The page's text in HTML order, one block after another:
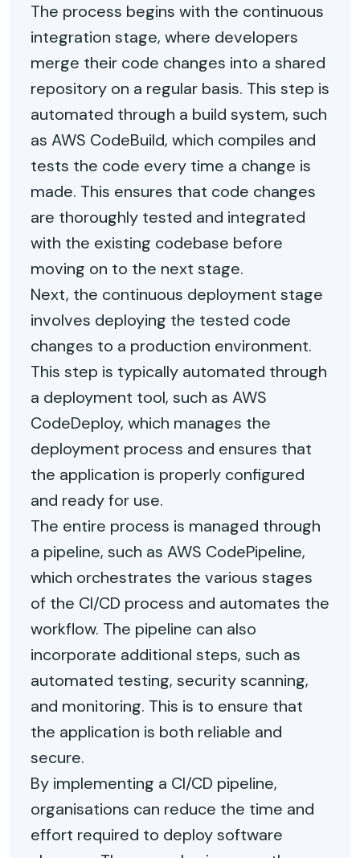
The process begins with the continuous
integration stage, where developers
merge their code changes into a shared
repository on a regular basis. This step is
automated through a build system, such
as AWS CodeBuild, which compiles and
tests the code every time a change is
made. This ensures that code changes
are thoroughly tested and integrated
with the existing codebase before
moving on to the next stage.
Next, the continuous deployment stage
involves deploying the tested code
changes to a production environment.
This step is typically automated through
a deployment tool, such as AWS
CodeDeploy, which manages the
deployment process and ensures that
the application is properly configured
and ready for use.
The entire process is managed through
a pipeline, such as AWS CodePipeline,
which orchestrates the various stages
of the CI/CD process and automates the
workflow. The pipeline can also
incorporate additional steps, such as
automated testing, security scanning,
and monitoring. This is to ensure that
the application is both reliable and
secure.
By implementing a CI/CD pipeline,
organisations can reduce the time and
effort required to deploy software